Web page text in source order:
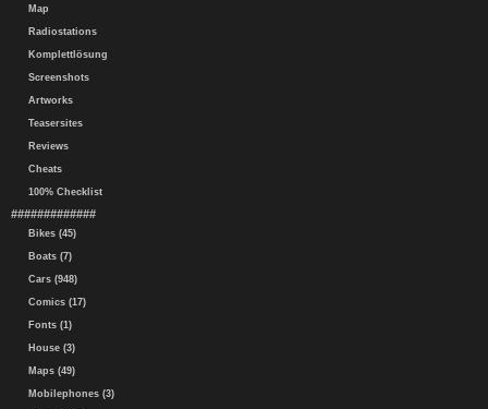
Map
Radiostations
Komplettlösung
Screenshots
Artworks
Teasersites
Reviews
Cheats
100% Checklist
#############
Bikes (45)
Boats (7)
Cars (948)
Comics (17)
Fonts (1)
House (3)
Maps (49)
Mobilephones (3)